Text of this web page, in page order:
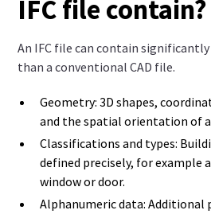
IFC file contain?
An IFC file can contain
than a conventional CAD file.
Geometry: 3D shapes,
and the spatial orientation of
Classifications and types:
defined precisely, for example
window or door.
Alphanumeric data: Additional